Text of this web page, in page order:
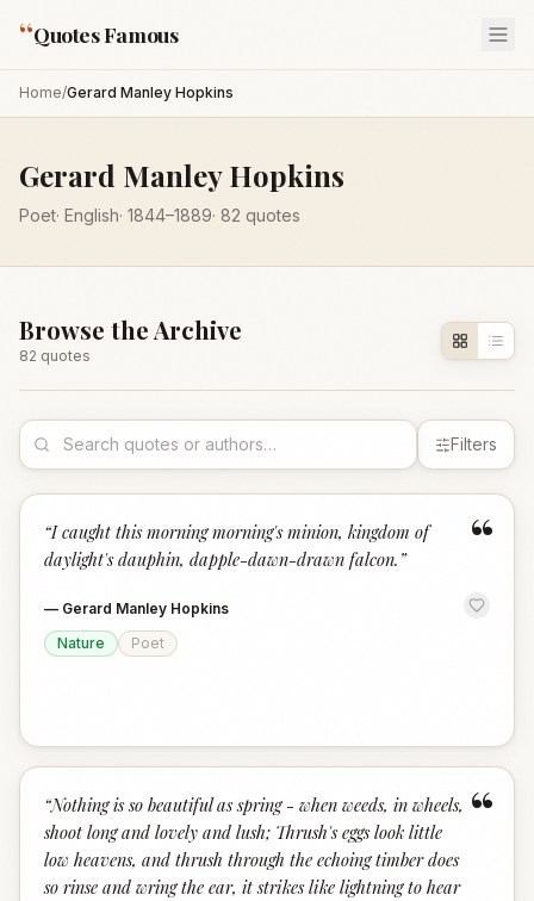
“Quotes Famous
Home/Gerard Manley Hopkins
Gerard Manley Hopkins
Poet· English· 1844–1889· 82 quotes
Browse the Archive
82 quotes
Filters
“
“I caught this morning morning's minion, kingdom of
daylight's dauphin, dapple-dawn-drawn falcon. ”
— Gerard Manley Hopkins
Nature
Poet
“
“Nothing is so beautiful as spring - when weeds, in wheels,
shoot long and lovely and lush; Thrush's eggs look little
low heavens, and thrush through the echoing timber does
so rinse and wring the ear, it strikes like lightning to hear